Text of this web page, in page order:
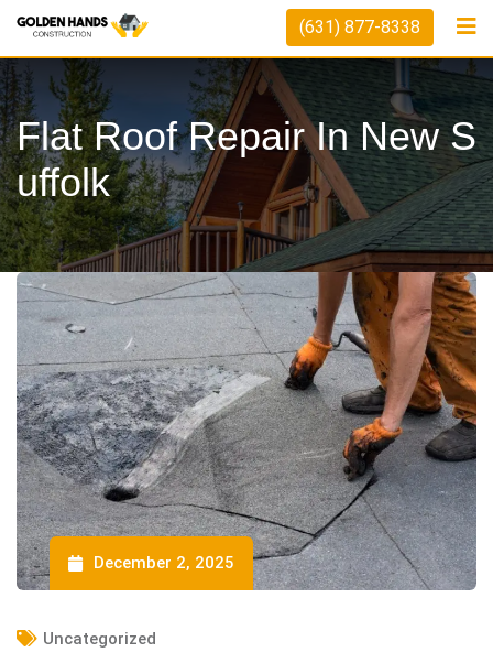
(631) 877-8338
Flat Roof Repair In New S
Uffolk
December 2, 2025
Uncategorized